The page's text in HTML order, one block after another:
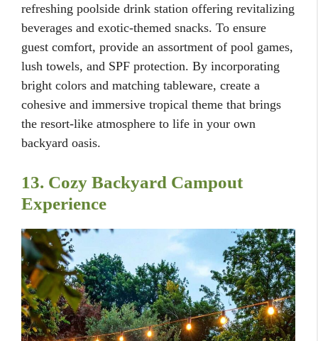
refreshing poolside drink station offering revitalizing
beverages and exotic-themed snacks. To ensure
guest comfort, provide an assortment of pool games,
lush towels, and SPF protection. By incorporating
bright colors and matching tableware, create a
cohesive and immersive tropical theme that brings
the resort-like atmosphere to life in your own
backyard oasis.
13. Cozy Backyard Campout
Experience